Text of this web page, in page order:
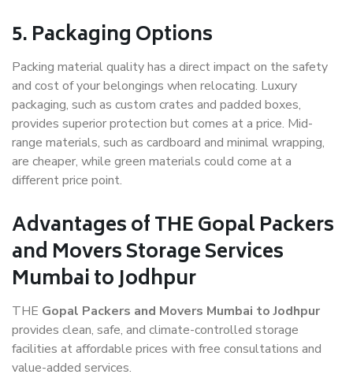
5. Packaging Options
Packing material quality has a direct impact on the safety
and cost of your belongings when relocating. Luxury
packaging, such as custom crates and padded boxes,
provides superior protection but comes at a price. Mid-
range materials, such as cardboard and minimal wrapping,
are cheaper, while green materials could come at a
different price point.
Advantages of THE Gopal Packers
and Movers Storage Services
Mumbai to Jodhpur
THE Gopal Packers and Movers Mumbai to Jodhpur
provides clean, safe, and climate-controlled storage
facilities at affordable prices with free consultations and
value-added services.